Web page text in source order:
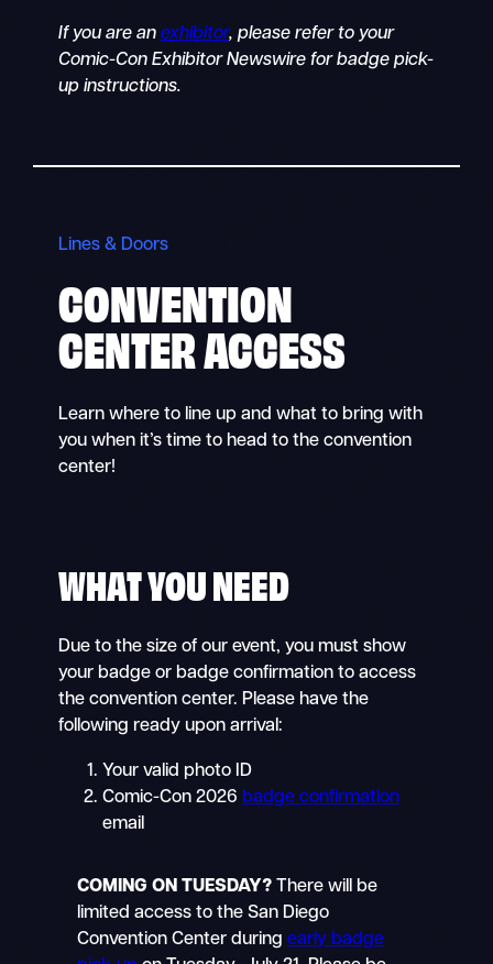
If you are an exhibitor, please refer to your
Comic-Con Exhibitor Newswire for badge pick-
up instructions.
Lines & Doors
CONVENTION
CENTER ACCESS
Learn where to line up and what to bring with
you when it’s time to head to the convention
center!
WHAT YOU NEED
Due to the size of our event, you must show
your badge or badge confirmation to access
the convention center. Please have the
following ready upon arrival:
Your valid photo ID
Comic-Con 2026 badge confirmation
email
COMING ON TUESDAY? There will be
limited access to the San Diego
Convention Center duringearly badge